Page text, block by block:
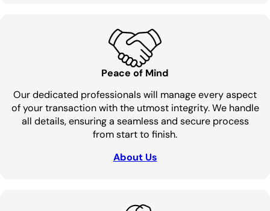
Peace of Mind
Our dedicated professionals will manage every aspect
of your transaction with the utmost integrity. We handle
all details, ensuring a seamless and secure process
from start to finish.
About Us